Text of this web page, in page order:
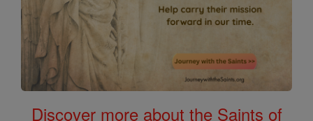
Discover more about the Saints of